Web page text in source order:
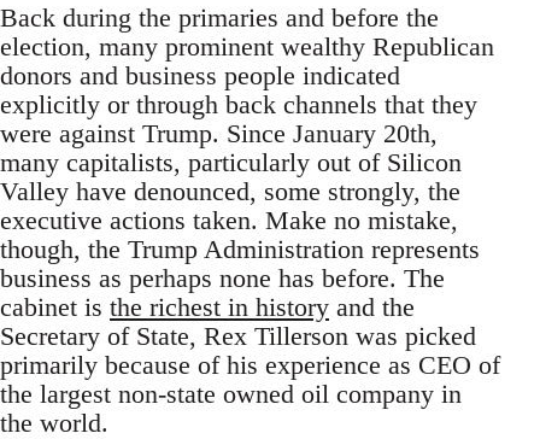
Back during the primaries and before the
election, many prominent wealthy Republican
donors and business people indicated
explicitly or through back channels that they
were against Trump. Since January 20th,
many capitalists, particularly out of Silicon
Valley have denounced, some strongly, the
executive actions taken. Make no mistake,
though, the Trump Administration represents
business as perhaps none has before. The
cabinet is the richest in history and the
Secretary of State, Rex Tillerson was picked
primarily because of his experience as CEO of
the largest non-state owned oil company in
the world.